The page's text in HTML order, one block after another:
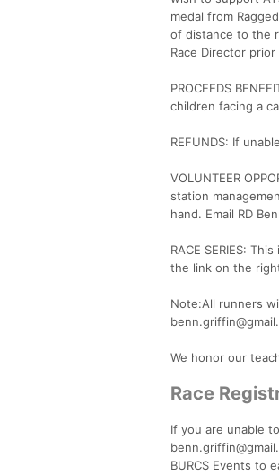
medal from
of distance to the
Race Director
PROCEEDS
children facing a
REFUNDS: If
VOLUNTEER
station
hand. Email RD
RACE SERIES:
the link on the
Note:All runners
We honor our
Race
If you are unable
BURCS Events to